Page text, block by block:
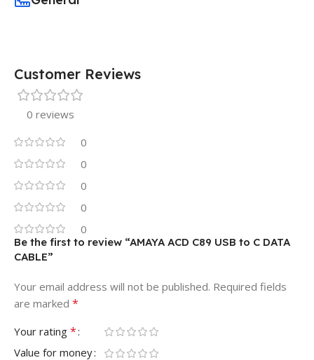
Customer Reviews
0 reviews
0
0
0
0
0
Be the first to review “AMAYA ACD C89 USB to C DATA
CABLE”
Your email address will not be published. Required fields
are marked *
Your rating *
Value for money